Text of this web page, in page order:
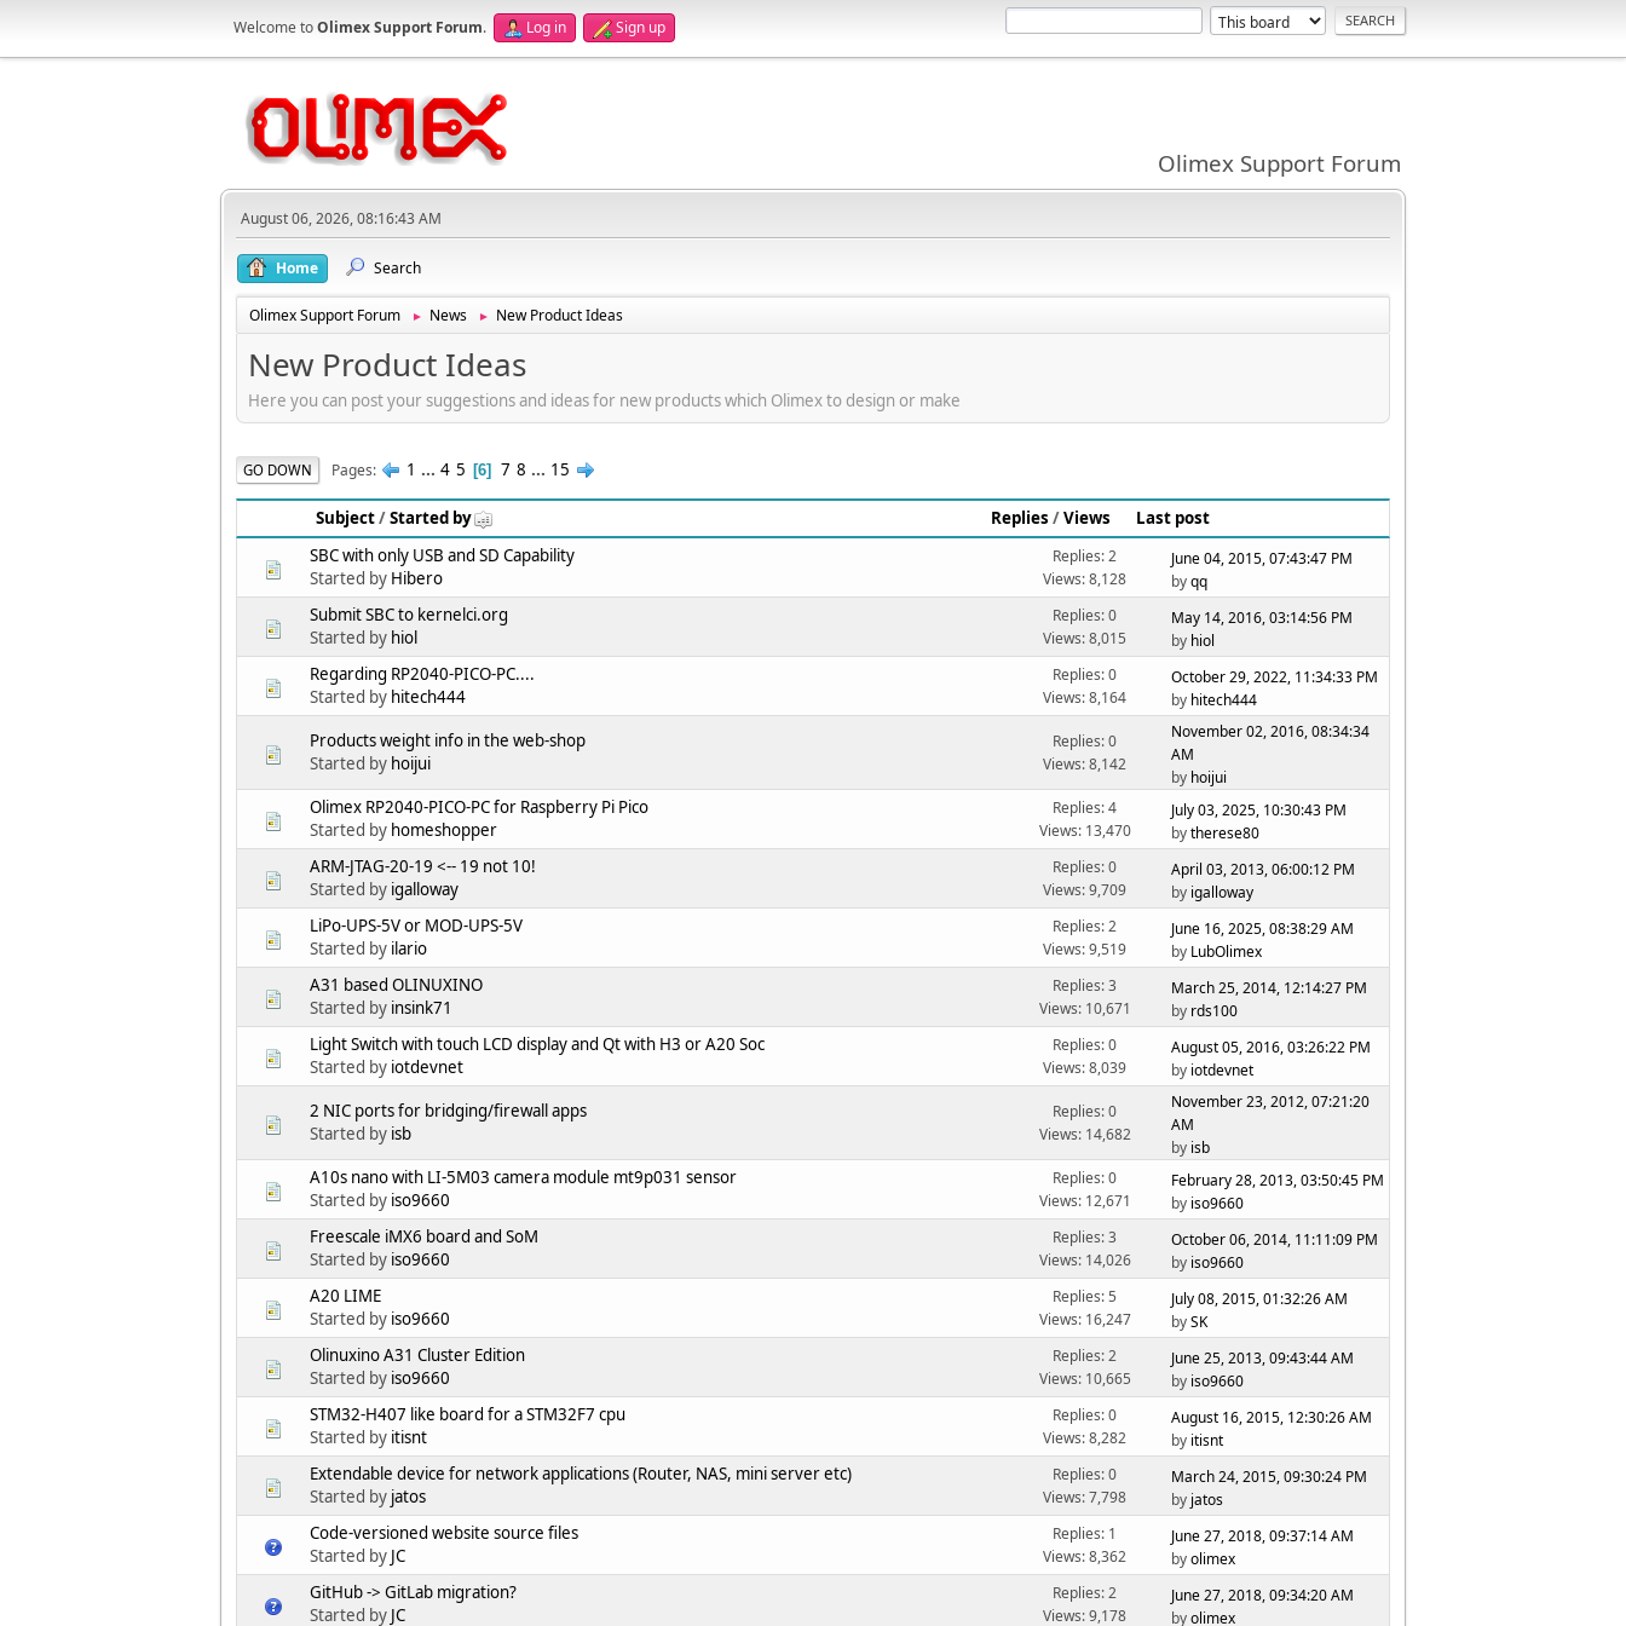
Welcome toOlimex Support Forum. Log in Sign up
Olimex Support Forum
August 06, 2026, 08:16:43 AM
Home Search
Olimex Support Forum ► News ► New Product Ideas
New Product Ideas
Here you can post your suggestions and ideas for new products which Olimex to design or make
GO DOWN Pages 1 ... 4 5 6 7 8 ... 15
Subject/Started by Replies /Views
Last post
SBC with only USB and SD Capability
Started by Hibero
Replies: 2
Views: 8,128
June 04, 2015, 07:43:47 PM
byqq
Submit SBC to kernelci.org
Started by hiol
Replies: 0
Views: 8,015
May 14, 2016, 03:14:56 PM
by hiol
Regarding RP2040-PICO-PC....
Started by hitech444
Replies: 0
Views: 8,164
October 29, 2022, 11:34:33 PM
by hitech444
Products weight info in the web-shop
Started by hoijui
Replies: 0
Views: 8,142
November 02, 2016, 08:34:34
AM
by hoijui
Olimex RP2040-PICO-PC for Raspberry Pi Pico
Started by homeshopper
Replies: 4
Views: 13,470
July 03, 2025, 10:30:43 PM
bytherese80
ARM-JTAG-20-19 <-- 19 not 10!
Started by igalloway
Replies: 0
Views: 9,709
April 03, 2013, 06:00:12 PM
by igalloway
LiPo-UPS-5V or MOD-UPS-5V
Started by ilario
Replies: 2
Views: 9,519
June 16, 2025, 08:38:29 AM
by LubOlimex
A31 based OLINUXINO
Started by insink71
Replies: 3
Views: 10,671
March 25, 2014, 12:14:27 PM
by rds100
Light Switch with touch LCD display and Qt with H3 or A20 Soc
Started by iotdevnet
Replies: 0
Views: 8,039
August 05, 2016, 03:26:22 PM
by iotdevnet
2 NIC ports for bridging/firewall apps
Started by isb
Replies: 0
Views: 14,682
November 23, 2012, 07:21:20
AM
by isb
A10s nano with LI-5M03 camera module mt9p031 sensor
Started by iso9660
Replies: 0
Views: 12,671
February 28, 2013, 03:50:45 PM
by iso9660
Freescale iMX6 board and SoM
Started by iso9660
Replies: 3
Views: 14,026
October 06, 2014, 11:11:09 PM
by iso9660
A20 LIME
Started by iso9660
Replies: 5
Views: 16,247
July 08, 2015, 01:32:26 AM
bySK
Olinuxino A31 Cluster Edition
Started by iso9660
Replies: 2
Views: 10,665
June 25, 2013, 09:43:44 AM
by iso9660
STM32-H407 like board for a STM32F7 cpu
Started by itisnt
Replies: 0
Views: 8,282
August 16, 2015, 12:30:26 AM
by itisnt
Extendable device for network applications (Router, NAS, mini server etc)
Started by jatos
Replies: 0
Views: 7,798
March 24, 2015, 09:30:24 PM
by jatos
Code-versioned website source files
Started by JC
Replies: 1
Views: 8,362
June 27, 2018, 09:37:14 AM
byolimex
GitHub -> GitLab migration?
Started by JC
Replies: 2
Views: 9,178
June 27, 2018, 09:34:20 AM
byolimex